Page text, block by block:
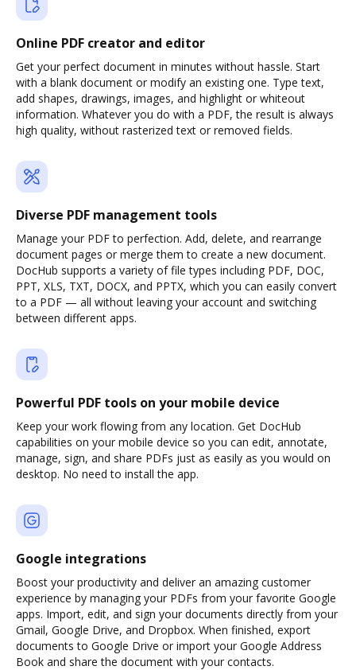
Online PDF creator and editor
Get your perfect document in minutes without hassle. Start
with a blank document or modify an existing one. Type text,
add shapes, drawings, images, and highlight or whiteout
information. Whatever you do with a PDF, the result is always
high quality, without rasterized text or removed fields.
Diverse PDF management tools
Manage your PDF to perfection. Add, delete, and rearrange
document pages or merge them to create a new document.
DocHub supports a variety of file types including PDF, DOC,
PPT, XLS, TXT, DOCX, and PPTX, which you can easily convert
to a PDF — all without leaving your account and switching
between different apps.
Powerful PDF tools on your mobile device
Keep your work flowing from any location. Get DocHub
capabilities on your mobile device so you can edit, annotate,
manage, sign, and share PDFs just as easily as you would on
desktop. No need to install the app.
Google integrations
Boost your productivity and deliver an amazing customer
experience by managing your PDFs from your favorite Google
apps. Import, edit, and sign your documents directly from your
Gmail, Google Drive, and Dropbox. When finished, export
documents to Google Drive or import your Google Address
Book and share the document with your contacts.